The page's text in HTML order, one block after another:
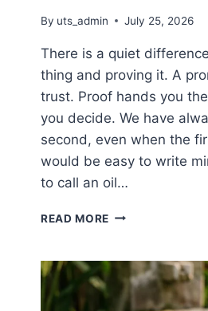
By uts_admin July 25, 2026
There is a quiet
thing and proving it. A
trust. Proof hands you
you decide. We have
second, even when the
would be easy to write
to call an oil…
READ MORE SUNDAY
OVER
PROMISE,
WHY